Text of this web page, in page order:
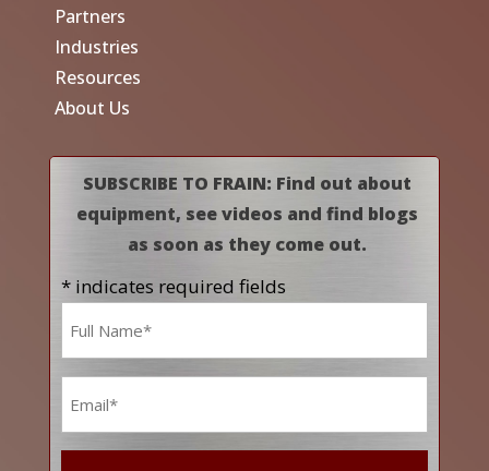
Partners
Industries
Resources
About Us
SUBSCRIBE TO FRAIN: Find out about
equipment, see videos and find blogs
as soon as they come out.
* indicates required fields